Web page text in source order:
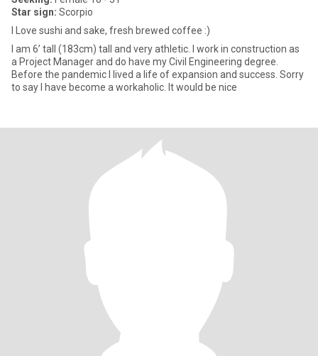
Star sign: Scorpio
I Love sushi and sake, fresh brewed coffee :)
I am 6’ tall (183cm) tall and very athletic. I work in construction as
a Project Manager and do have my Civil Engineering degree.
Before the pandemic I lived a life of expansion and success. Sorry
to say I have become a workaholic. It would be nice